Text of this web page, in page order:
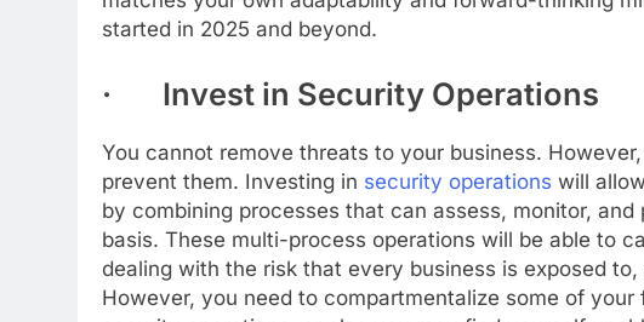
started in 2025 and beyond.
· Invest in Security Operations
You cannot remove threats to your business.
prevent them. Investing in security operations will
by combining processes that can assess, monitor,
basis. These multi-process operations will be able to
dealing with the risk that every business is exposed
However, you need to compartmentalize some of